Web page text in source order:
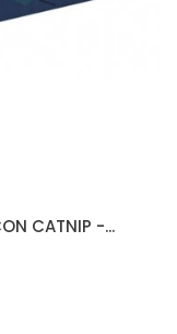
CATNIP -...